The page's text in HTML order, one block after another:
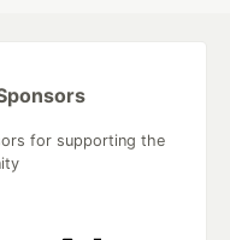
for supporting the